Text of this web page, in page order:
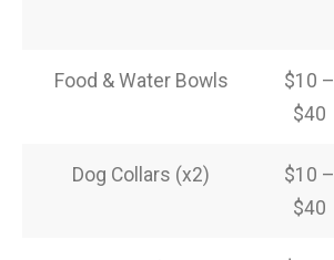
Food & Water Bowls
$10 –
$40
Dog Collars (x2)
$10 –
$40